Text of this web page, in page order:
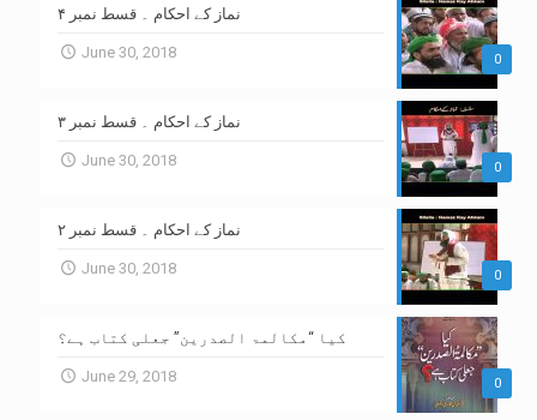
0
نماز کے احکام ۔ قسط نمبر ۴
June 30, 2018
0
نماز کے احکام ۔ قسط نمبر ۳
June 30, 2018
0
نماز کے احکام ۔ قسط نمبر ۲
June 30, 2018
0
کیا “مکالمۃ الصدرین” جعلی کتاب ہے؟
June 29, 2018